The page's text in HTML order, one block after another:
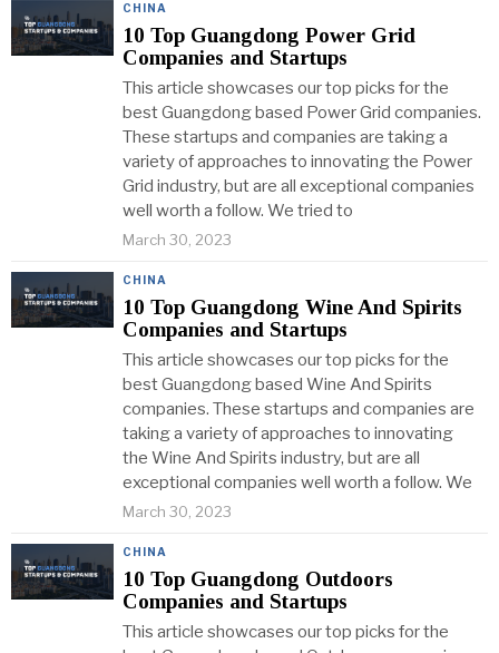
CHINA
10 Top Guangdong Power Grid
Companies and Startups
This article showcases our top picks for the
best Guangdong based Power Grid companies.
These startups and companies are taking a
variety of approaches to innovating the Power
Grid industry, but are all exceptional companies
well worth a follow. We tried to
March 30, 2023
CHINA
10 Top Guangdong Wine And Spirits
Companies and Startups
This article showcases our top picks for the
best Guangdong based Wine And Spirits
companies. These startups and companies are
taking a variety of approaches to innovating
the Wine And Spirits industry, but are all
exceptional companies well worth a follow. We
March 30, 2023
CHINA
10 Top Guangdong Outdoors
Companies and Startups
This article showcases our top picks for the